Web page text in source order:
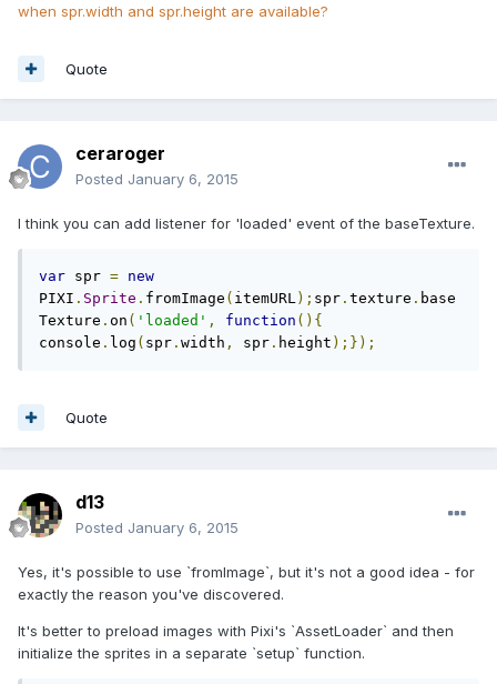
when spr.width and spr.height are available?
Quote
ceraroger
Posted January 6, 2015
I think you can add listener for 'loaded' event of the baseTexture.
var spr = new
PIXI . Sprite . fromImage ( itemURL); spr . texture . base
Texture . on ( 'loaded' , function (){
console . log ( spr . width , spr . height );});
Quote
d13
Posted January 6, 2015
Yes, it's possible to use `fromImage`, but it's not a good idea - for
exactly the reason you've discovered.
It's better to preload images with Pixi's `AssetLoader` and then
initialize the sprites in a separate `setup` function.